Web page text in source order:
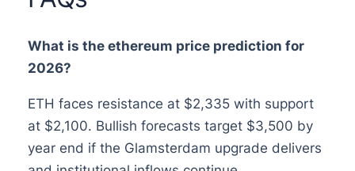
What is the ethereum price prediction for
2026?
ETH faces resistance at $2,335 with support
at $2,100. Bullish forecasts target $3,500 by
year end if the Glamsterdam upgrade delivers